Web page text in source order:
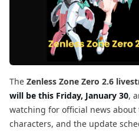
The Zenless Zone Zero 2.6
will be this Friday, January 30,
watching for official news about
characters, and the update